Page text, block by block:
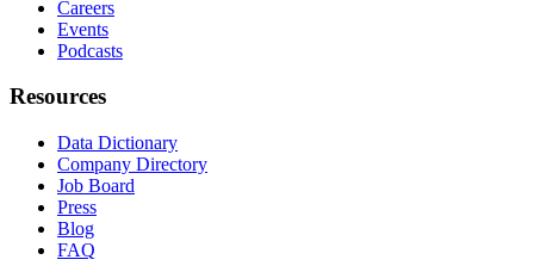
Careers
Events
Podcasts
Resources
Data Dictionary
Company Directory
Job Board
Press
Blog
FAQ